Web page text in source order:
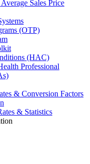
Sales Price
(OTP)
(HAC)
Professional
& Conversion Factors
& Statistics